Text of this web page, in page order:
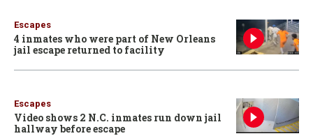
Escapes
4 inmates who were part of New Orleans
jail escape returned to facility
Escapes
Video shows 2 N.C. inmates run down jail
hallway before escape